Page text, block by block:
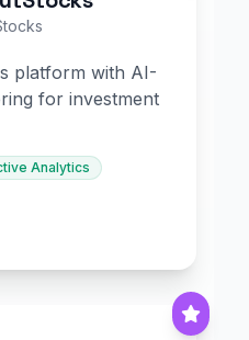
platform with AI-
for investment
Analytics